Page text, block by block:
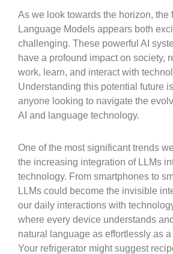
As we look towards the horizon, the
Language Models appears both
challenging. These powerful AI
have a profound impact on society,
work, learn, and interact with
Understanding this potential future
anyone looking to navigate the
AI and language technology.
One of the most significant trends
the increasing integration of LLMs
technology. From smartphones to
LLMs could become the invisible
our daily interactions with
where every device understands
natural language as effortlessly as
Your refrigerator might suggest